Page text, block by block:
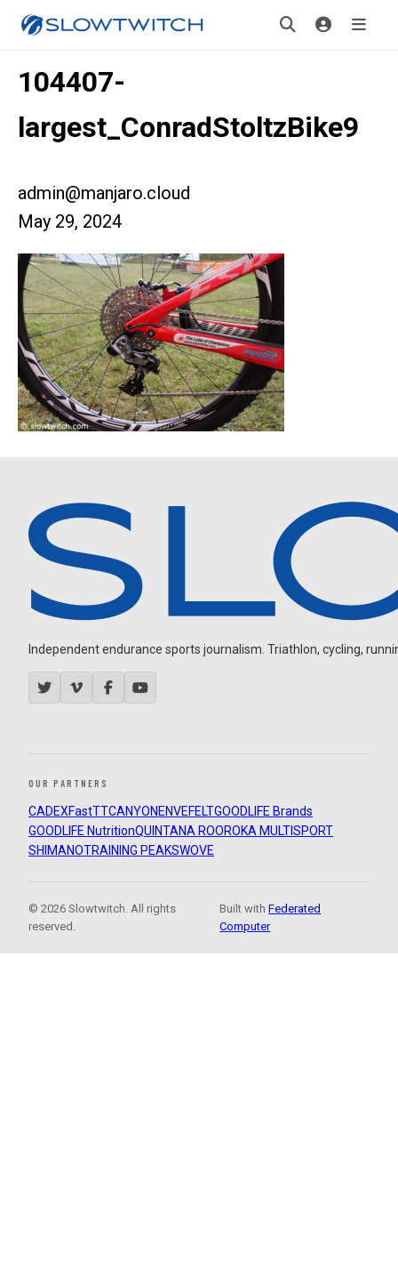
104407-
largest_ConradStoltzBike9
admin@manjaro.cloud
May 29, 2024
Independent endurance sports journalism. Triathlon, cycling,
OUR PARTNERS
CADEXFastTTCANYON ENVEFELTGOODLIFE Brands
GOODLIFE NutritionQUINTANA ROOROKA MULTISPORT
SHIMANOTRAINING PEAKSWOVE
© 2026 Slowtwitch. All rights
reserved.
Built withFederated
Computer